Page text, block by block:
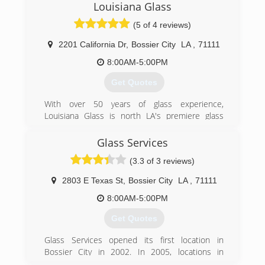
Louisiana Glass
(5 of 4 reviews)
2201 California Dr, Bossier City LA
71111
8:00AM-5:00PM
Get Quotes
With over 50 years of glass experience,
Louisiana Glass is north LA's premiere​ glass
Stephenson, Louisiana Glass services all auto,
commercial, and residential glass and mirror
In October 2013 Ken's son Blake took over
ownership of the business. Blake plans to
continue the excellent service Louisiana Glass
forward carrying on the business model Ken has
created.
Breaking the mold of typical auto glass
companies, Louisiana Glass does more than just
Glass Services
(3.3 of 3 reviews)
2803 E Texas St, Bossier City LA
71111
8:00AM-5:00PM
Get Quotes
Glass Services opened its first location in
Bossier City in 2002. In 2005, locations in